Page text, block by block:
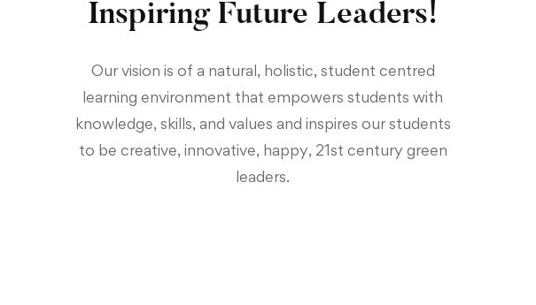
Inspiring Future Leaders!
Our vision is of a natural, holistic, student centred
learning environment that empowers students with
knowledge, skills, and values and inspires our students
to be creative, innovative, happy, 21st century green
leaders.